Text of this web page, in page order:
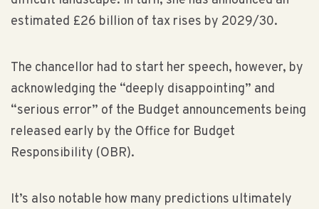
estimated £26 billion of tax rises by 2029/30.
The chancellor had to start her speech, however, by
acknowledging the “deeply disappointing” and
“serious error” of the Budget announcements being
released early by the Office for Budget
Responsibility (OBR).
It’s also notable how many predictions ultimately